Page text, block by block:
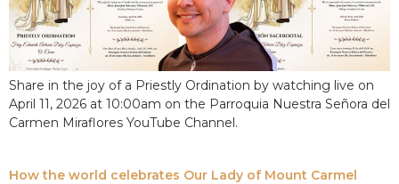
Share in the joy of a Priestly Ordination by watching live on
April 11, 2026 at 10:00am on the Parroquia Nuestra Señora del
Carmen Miraflores YouTube Channel.
How the world celebrates Our Lady of Mount Carmel